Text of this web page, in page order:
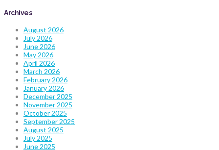
Archives
August 2026
July 2026
June 2026
May 2026
April 2026
March 2026
February 2026
January 2026
December 2025
November 2025
October 2025
September 2025
August 2025
July 2025
June 2025